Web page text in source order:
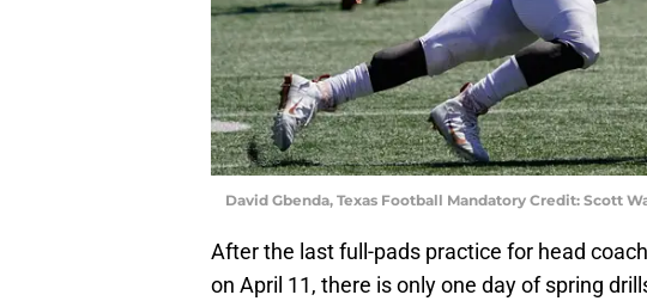
David Gbenda, Texas Football Mandatory Credit: Scott
After the last full-pads practice for head
on April 11, there is only one day of spring